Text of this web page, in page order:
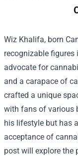
Wiz Khalifa, born
recognizable figures
advocate for
and a carapace of
crafted a unique
with fans of various
his lifestyle but has
acceptance of
post will explore the